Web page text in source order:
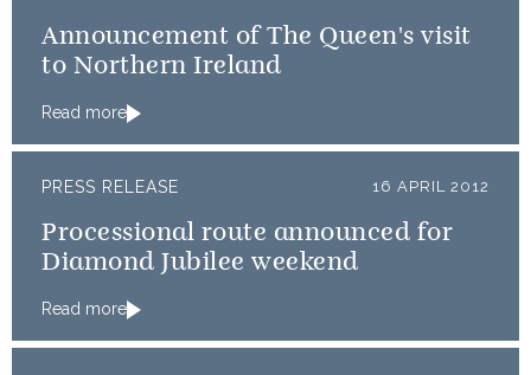
Announcement of The Queen's visit
to Northern Ireland
Read more
PRESS RELEASE 16 APRIL 2012
Processional route announced for
Diamond Jubilee weekend
Read more